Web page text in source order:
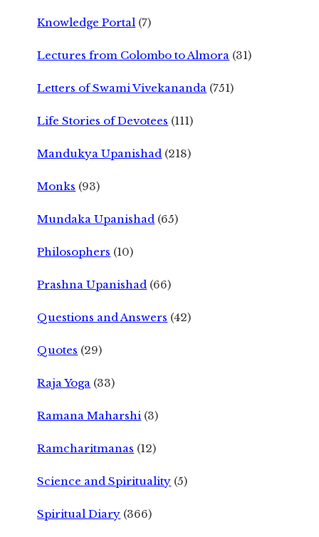
Knowledge Portal (7)
Lectures from Colombo to Almora (31)
Letters of Swami Vivekananda (751)
Life Stories of Devotees (111)
Mandukya Upanishad (218)
Monks (93)
Mundaka Upanishad (65)
Philosophers (10)
Prashna Upanishad (66)
Questions and Answers (42)
Quotes (29)
Raja Yoga (33)
Ramana Maharshi (3)
Ramcharitmanas (12)
Science and Spirituality (5)
Spiritual Diary (366)